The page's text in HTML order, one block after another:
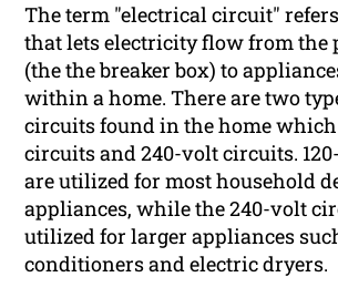
The term "electrical circuit"
that lets electricity flow from the
(the the breaker box) to
within a home. There are two
circuits found in the home which
circuits and 240-volt circuits.
are utilized for most household
appliances, while the 240-volt
utilized for larger appliances
conditioners and electric dryers.